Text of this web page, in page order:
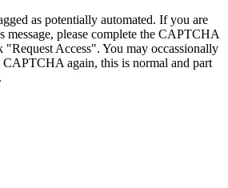
as potentially automated. If you are
message, please complete the CAPTCHA
Access". You may occassionally
CAPTCHA again, this is normal and part